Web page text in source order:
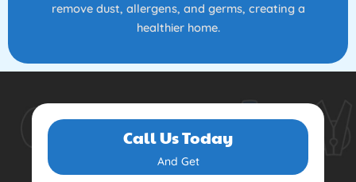
remove dust, allergens, and germs, creating a
healthier home.
Call Us Today
And Get